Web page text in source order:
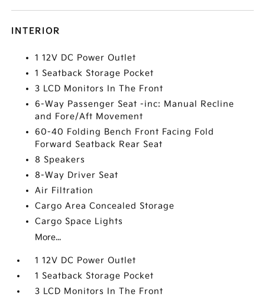
INTERIOR
1 12V DC Power Outlet
1 Seatback Storage Pocket
3 LCD Monitors In The Front
6-Way Passenger Seat -inc: Manual Recline
and Fore/Aft Movement
60-40 Folding Bench Front Facing Fold
Forward Seatback Rear Seat
8 Speakers
8-Way Driver Seat
Air Filtration
Cargo Area Concealed Storage
Cargo Space Lights
More...
1 12V DC Power Outlet
1 Seatback Storage Pocket
3 LCD Monitors In The Front